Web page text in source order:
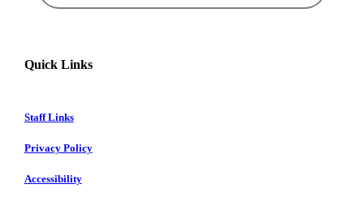
Quick Links
Staff Links
Privacy Policy
Accessibility